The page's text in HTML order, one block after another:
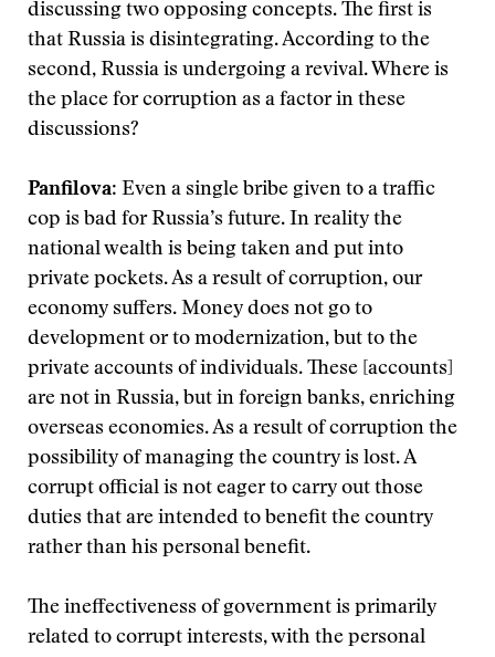
discussing two opposing concepts. The first is
that Russia is disintegrating. According to the
second, Russia is undergoing a revival. Where is
the place for corruption as a factor in these
discussions?
Panfilova: Even a single bribe given to a traffic
cop is bad for Russia’s future. In reality the
national wealth is being taken and put into
private pockets. As a result of corruption, our
economy suffers. Money does not go to
development or to modernization, but to the
private accounts of individuals. These [accounts]
are not in Russia, but in foreign banks, enriching
overseas economies. As a result of corruption the
possibility of managing the country is lost. A
corrupt official is not eager to carry out those
duties that are intended to benefit the country
rather than his personal benefit.
The ineffectiveness of government is primarily
related to corrupt interests, with the personal